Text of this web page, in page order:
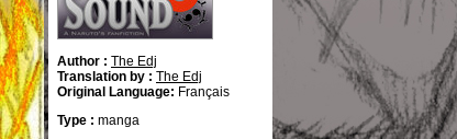
Author : The Edj
Translation by : The Edj
Original Language: Français
Type : manga